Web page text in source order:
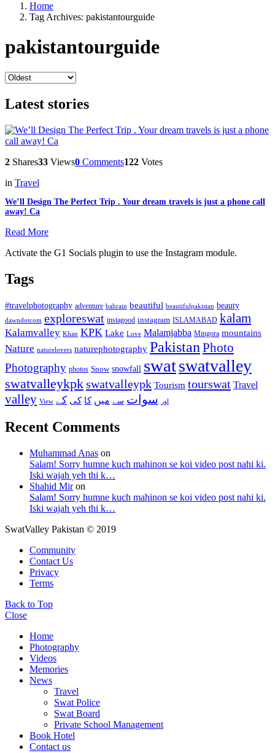
Home
Tag Archives: pakistantourguide
pakistantourguide
Latest stories
2 Shares33 Views0 Comments122 Votes
in Travel
We’ll Design The Perfect Trip . Your dream travels is just a phone call
away! Ca
Read More
Activate the G1 Socials plugin to use the Instagram module.
Tags
#travelphotography adventure bahrain beautiful beautifulpakistan beauty
dawndotcom exploreswat instagood instagram ISLAMABAD kalam
Kalamvalley Khan KPK Lake Love Malamjabba Mingora mountains
Nature naturelovers naturephotography Pakistan Photo
Photography photos Snow snowfall swatswatvalley
swatvalleykpkswatvalleypk Tourism tourswat Travel
valley View اور سوات سے میں کا کی کے
Recent Comments
Muhammad Anas on
Salam! Sorry humne kuch mahinon se koi video post nahi ki.
Iski wajah yeh thi k…
Shahid Miron
Salam! Sorry humne kuch mahinon se koi video post nahi ki.
Iski wajah yeh thi k…
SwatValley Pakistan © 2019
Community
Contact Us
Privacy
Terms
Back to Top
Close
Home
Photography
Videos
Memories
News
Travel
Swat Police
Swat Board
Private School Management
Book Hotel
Contact us